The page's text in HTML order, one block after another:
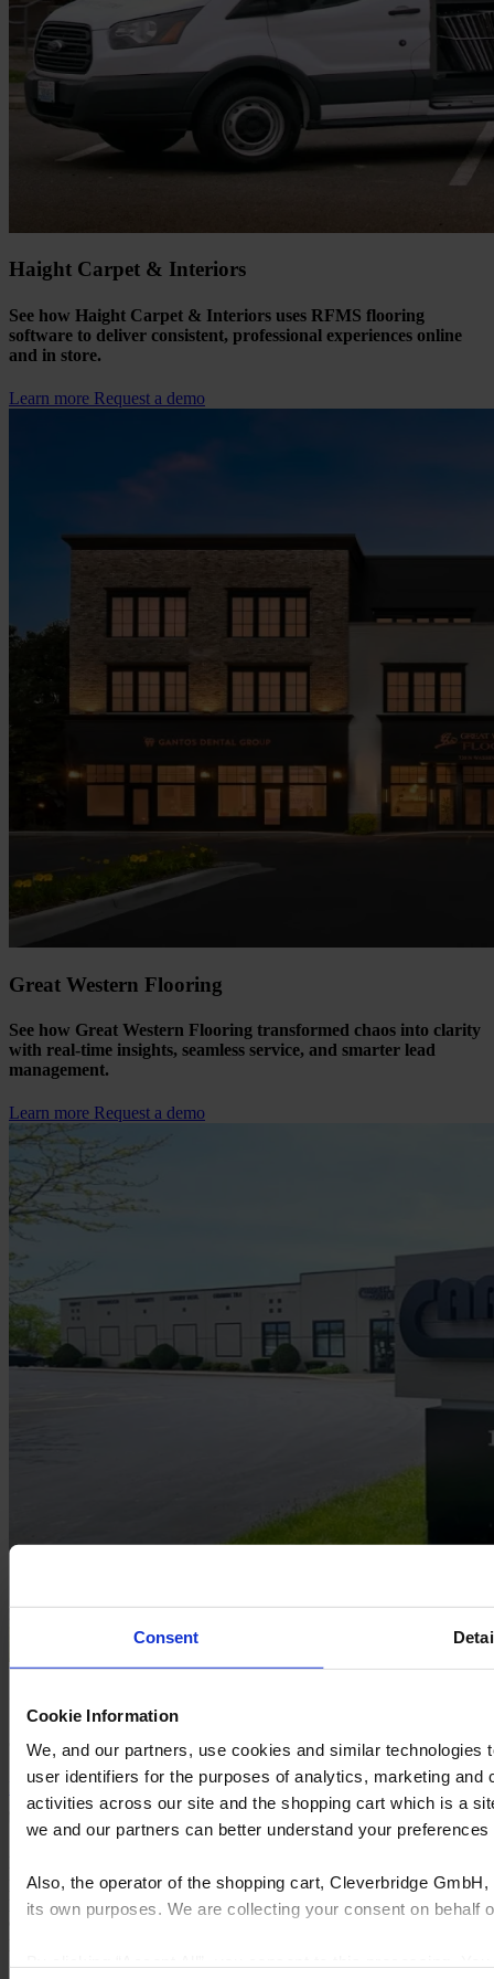
Consent
Cookie Information
We, and our partners, use cookies and similar
user identifiers for the purposes of analytics, marketing
activities across our site and the shopping cart which is a
we and our partners can better understand your
Also, the operator of the shopping cart, Cleverbridge
its own purposes. We are collecting your consent on
Haight Carpet & Interiors
See how Haight Carpet & Interiors uses RFMS flooring
software to deliver consistent, professional experiences online
and in store.
Learn more Request a demo
Great Western Flooring
See how Great Western Flooring transformed chaos into clarity
with real-time insights, seamless service, and smarter lead
management.
Learn more Request a demo
Carpets Plus Outlet, a family-owned flooring retailer.
Learn moreRequest a demo
professionisti, rivenditori e produttori all'archivio di contenuti di
prodotti più grande al mondo, consentendo loro di semplificare la
complessità, incrementare le vendite, aumentare l'efficienza e